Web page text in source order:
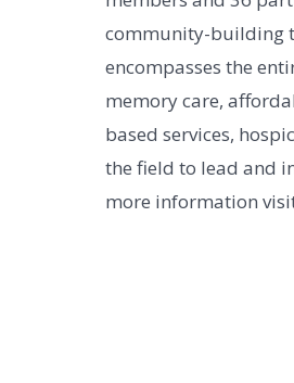
community-building
encompasses the
memory care,
based services,
the field to lead and
more information